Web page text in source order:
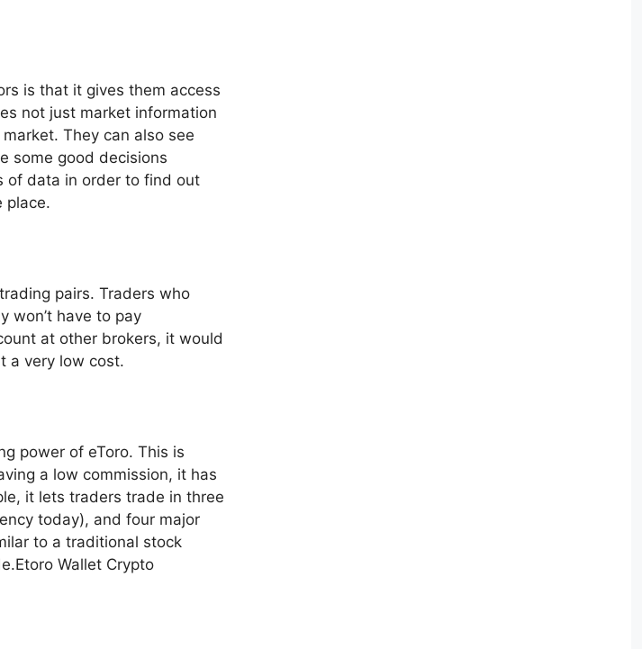
is that it gives them access
not just market information
They can also see
some good decisions
of data in order to find out
place.
pairs. Traders who
won’t have to pay
at other brokers, it would
a very low cost.
power of eToro. This is
a low commission, it has
it lets traders trade in three
today), and four major
to a traditional stock
Wallet Crypto